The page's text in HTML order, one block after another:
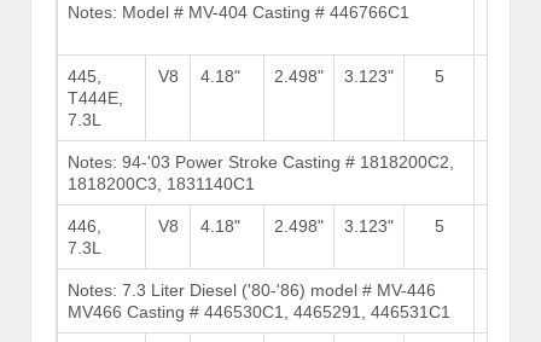
Notes: Model # MV-404 Casting # 446766C1
445,
T444E,
7.3L
V8 4.18" 2.498" 3.123" 5
Notes: 94-'03 Power Stroke Casting # 1818200C2,
1818200C3, 1831140C1
446,
7.3L
V8 4.18" 2.498" 3.123" 5
Notes: 7.3 Liter Diesel ('80-'86) model # MV-446
MV466 Casting # 446530C1, 4465291, 446531C1